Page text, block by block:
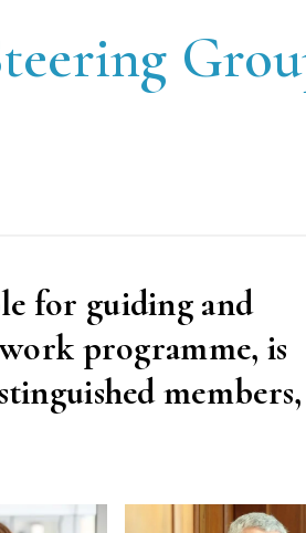
for guiding and
programme, is